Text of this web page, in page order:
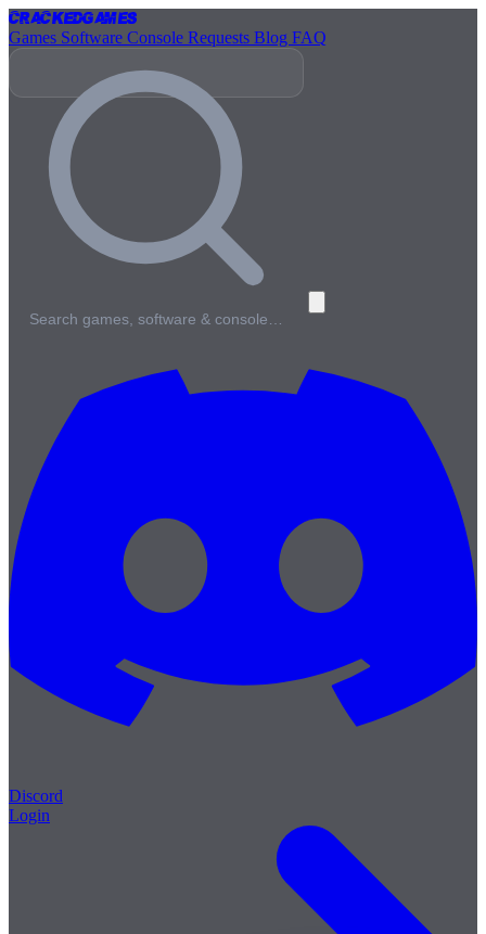
CrackedGames
Games Software Console Requests Blog FAQ
Search games, software & console…
Discord
Login